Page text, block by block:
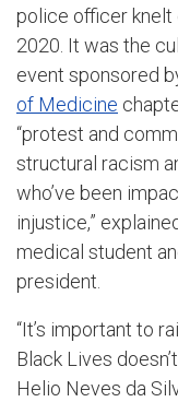
police officer knelt
2020. It was the
event sponsored
of Medicine
“protest and
structural racism
who’ve been
injustice,”
medical student
president.
“It’s important to
Black Lives
Helio Neves da